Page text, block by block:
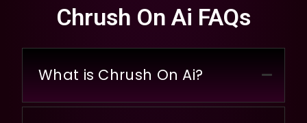
Chrush On Ai FAQs
What is Chrush On Ai?